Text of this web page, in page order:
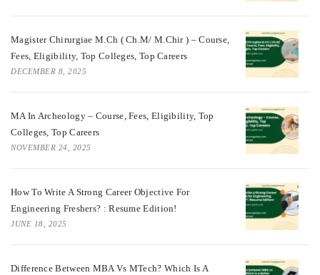
Magister Chirurgiae M.Ch ( Ch.M/ M.Chir ) – Course,
Fees, Eligibility, Top Colleges, Top Careers
DECEMBER 8, 2025
MA In Archeology – Course, Fees, Eligibility, Top
Colleges, Top Careers
NOVEMBER 24, 2025
How To Write A Strong Career Objective For
Engineering Freshers? : Resume Edition!
JUNE 18, 2025
Difference Between MBA Vs MTech? Which Is A